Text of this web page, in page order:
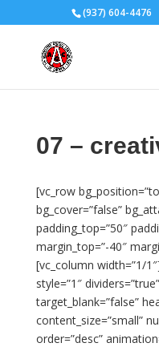
(937) 604-4476
07 –
[vc_row
bg_cover=”false”
padding_top=”50″
margin_top=”-40″
[vc_column width=”1/
style=”1″
target_blank=”false”
content_size=”small”
order=”desc”